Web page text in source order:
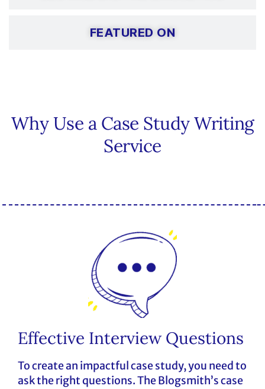
FEATURED ON
Why Use a Case Study Writing
Service
Effective Interview Questions
To create an impactful case study, you need to
ask the right questions. The Blogsmith’s case